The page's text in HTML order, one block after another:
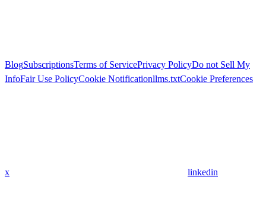
BlogSubscriptionsTerms of ServicePrivacy PolicyDo not Sell My
InfoFair Use PolicyCookie Notificationllms.txtCookie Preferences
x linkedin